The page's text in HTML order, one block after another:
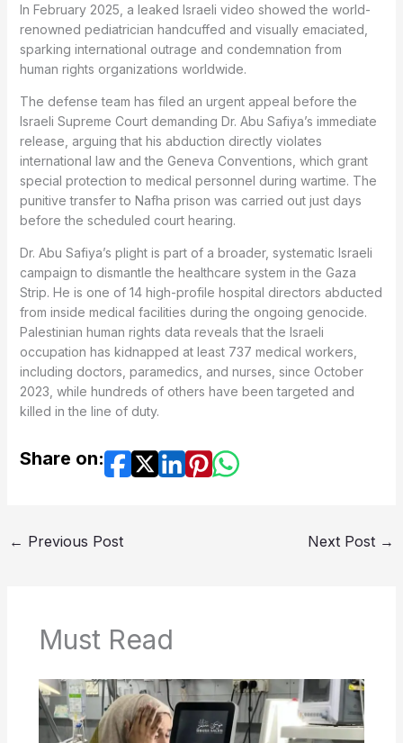
In February 2025, a leaked Israeli video showed the world-
renowned pediatrician handcuffed and visually emaciated,
sparking international outrage and condemnation from
human rights organizations worldwide.
The defense team has filed an urgent appeal before the
Israeli Supreme Court demanding Dr. Abu Safiya’s immediate
release, arguing that his abduction directly violates
international law and the Geneva Conventions, which grant
special protection to medical personnel during wartime. The
punitive transfer to Nafha prison was carried out just days
before the scheduled court hearing.
Dr. Abu Safiya’s plight is part of a broader, systematic Israeli
campaign to dismantle the healthcare system in the Gaza
Strip. He is one of 14 high-profile hospital directors abducted
from inside medical facilities during the ongoing genocide.
Palestinian human rights data reveals that the Israeli
occupation has kidnapped at least 737 medical workers,
including doctors, paramedics, and nurses, since October
2023, while hundreds of others have been targeted and
killed in the line of duty.
Share on:
← Previous Post Next Post →
Must Read